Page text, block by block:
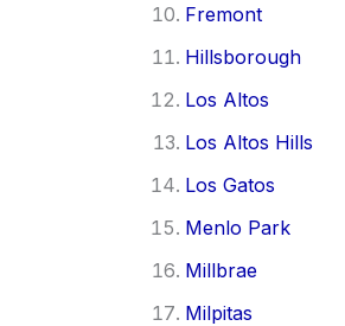
Fremont
Hillsborough
Los Altos
Los Altos Hills
Los Gatos
Menlo Park
Millbrae
Milpitas